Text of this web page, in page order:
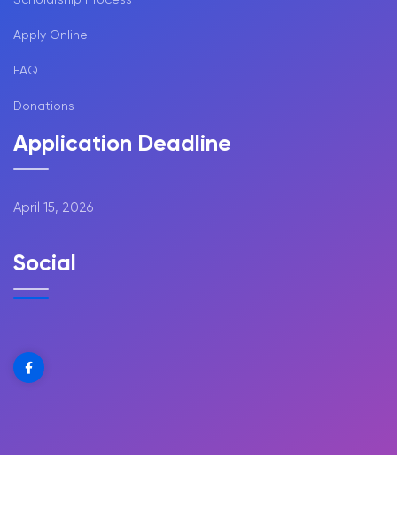
Apply Online
FAQ
Donations
Application Deadline
April 15, 2026
Social